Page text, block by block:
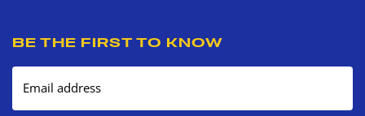
BE THE FIRST TO KNOW
Email address